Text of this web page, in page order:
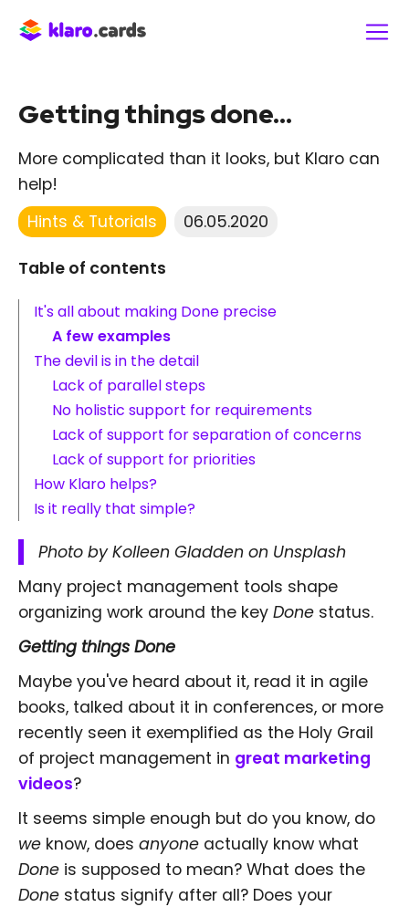
Getting things done...
More complicated than it looks, but Klaro can
help!
Hints & Tutorials
06.05.2020
Table of contents
It's all about making Done precise
A few examples
The devil is in the detail
Lack of parallel steps
No holistic support for requirements
Lack of support for separation of concerns
Lack of support for priorities
How Klaro helps?
Is it really that simple?
Photo by Kolleen Gladden on Unsplash
Many project management tools shape
organizing work around the key Done status.
Getting things Done
Maybe you've heard about it, read it in agile
books, talked about it in conferences, or more
recently seen it exemplified as the Holy Grail
of project management in great marketing
videos?
It seems simple enough but do you know, do
we know, does anyone actually know what
Done is supposed to mean? What does the
Done status signify after all? Does your